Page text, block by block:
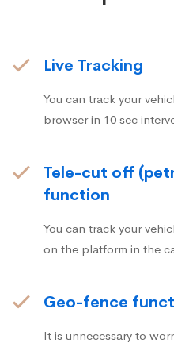
Live Tracking
You can track your
browser in 10 sec
Tele-cut off
function
You can track your
on the platform in the
Geo-fence
It is unnecessary to